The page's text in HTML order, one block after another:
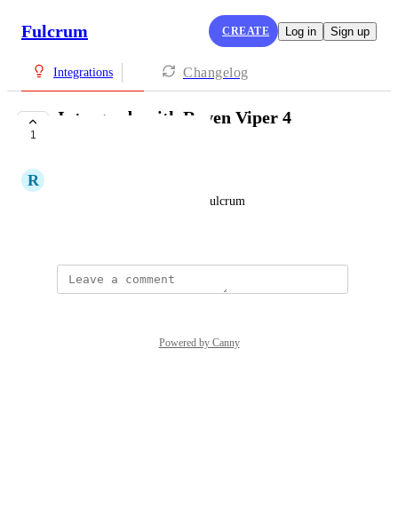
Fulcrum CREATE Log in Sign up
Integrations Changelog
1
Intergrade with Raven Viper 4
R
Be able to see spray paths in Fulcrum
Powered by Canny